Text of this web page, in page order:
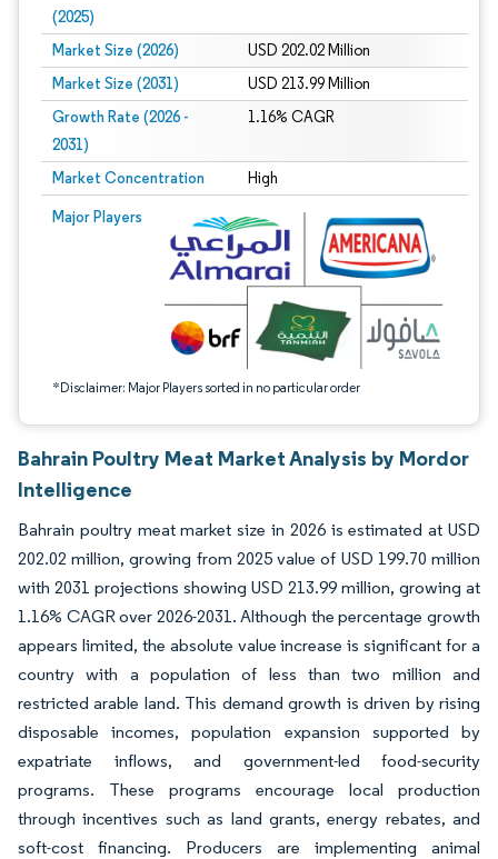
(2025)
Market Size (2026) USD 202.02 Million
Market Size (2031) USD 213.99 Million
Growth Rate (2026 -
2031)
1.16% CAGR
Market Concentration High
Major Players
*Disclaimer: Major Players sorted in no particular order
Image © Mordor Intelligence. Reuse requires attribution under CC BY 4.0.
Bahrain Poultry Meat Market Analysis by Mordor
Intelligence
Bahrain poultry meat market size in 2026 is estimated at USD
202.02 million, growing from 2025 value of USD 199.70 million
with 2031 projections showing USD 213.99 million, growing at
1.16% CAGR over 2026-2031. Although the percentage growth
appears limited, the absolute value increase is significant for a
country with a population of less than two million and
restricted arable land. This demand growth is driven by rising
disposable incomes, population expansion supported by
expatriate inflows, and government-led food-security
programs. These programs encourage local production
through incentives such as land grants, energy rebates, and
soft-cost financing. Producers are implementing animal